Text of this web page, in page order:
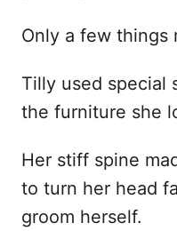
Only a few things
Tilly used special
the furniture she
Her stiff spine
to turn her head
groom herself.